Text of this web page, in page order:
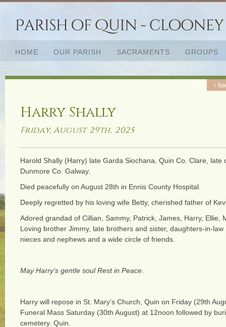
HOME OUR PARISH SACRAMENTS GROUPS
‹
Harry Shally
Friday, August 29th, 2025
Harold Shally (Harry) late Garda Siochana, Quin Co. Clare, late
Dunmore Co. Galway.
Died peacefully on August 28th in Ennis County Hospital.
Deeply regretted by his loving wife Betty, cherished father of
Adored grandad of Cillian, Sammy, Patrick, James, Harry, Ellie,
Loving brother Jimmy, late brothers and sister, daughters-in-
nieces and nephews and a wide circle of friends.
May Harry’s gentle soul Rest in Peace
Harry will repose in St. Mary’s Church, Quin on Friday (29th
Funeral Mass Saturday (30th August) at 12noon followed by
cemetery. Quin.